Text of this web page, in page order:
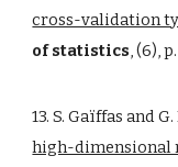
cross-validation
of statistics, (6),
13. S. Gaïffas and
high-